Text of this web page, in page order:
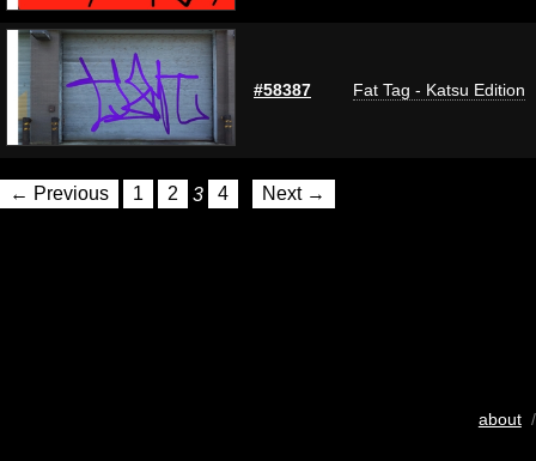
#58387 Fat Tag - Katsu Edition
← Previous 1 2 3 4 Next →
about